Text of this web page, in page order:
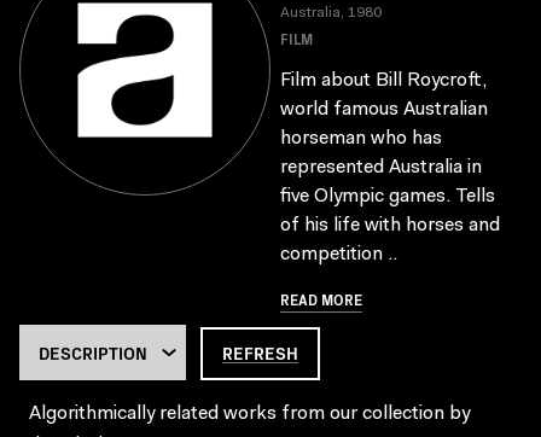
Australia, 1980
FILM
Film about Bill Roycroft,
world famous Australian
horseman who has
represented Australia in
five Olympic games. Tells
of his life with horses and
competition ..
READ MORE
REFRESH
Algorithmically related works from our collection by